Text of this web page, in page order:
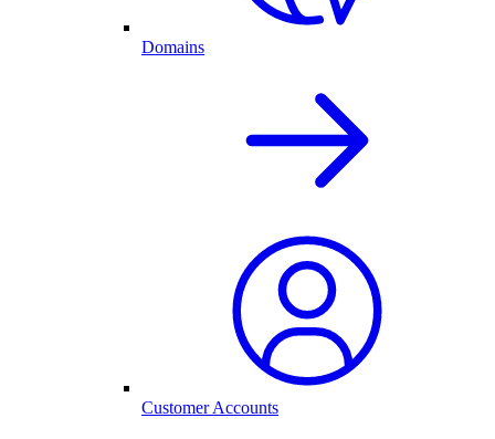
Domains
Customer Accounts